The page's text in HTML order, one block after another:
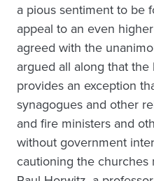
a pious sentiment to be
appeal to an even
agreed with the
argued all along that
provides an exception
synagogues and other
and fire ministers and
without government
cautioning the churches